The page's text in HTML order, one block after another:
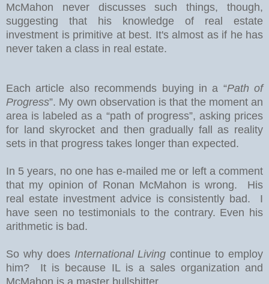
McMahon never discusses such things, though,
suggesting that his knowledge of real estate
investment is primitive at best. It's almost as if he has
never taken a class in real estate.
Each article also recommends buying in a “Path of
Progress”. My own observation is that the moment an
area is labeled as a “path of progress”, asking prices
for land skyrocket and then gradually fall as reality
sets in that progress takes longer than expected.
In 5 years, no one has e-mailed me or left a comment
that my opinion of Ronan McMahon is wrong. His
real estate investment advice is consistently bad. I
have seen no testimonials to the contrary. Even his
arithmetic is bad.
So why does International Livingcontinue to employ
him? It is because IL is a sales organization and
McMahon is a master bullshitter.